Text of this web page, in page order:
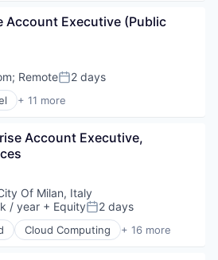
Applications
Applications
Account Executive (Public
; RemotePosted:
2 days
+ 11 moreSoftware
Security
Software
Account Executive,
Of Milan, Italy
/ year + EquityPosted:
2 days
Cloud Computing + 16 more